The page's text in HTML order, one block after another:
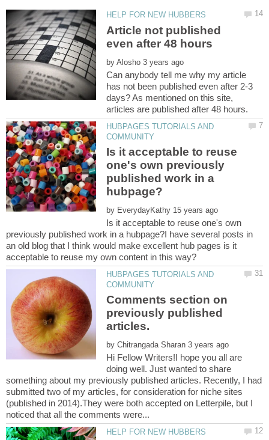
Article not published
by
Can anybody tell me why my article
has not been published even after 2-3
days? As mentioned on this site,
HUBPAGES TUTORIALS AND
Is it acceptable to reuse
one's own previously
published work in a
by
Is it acceptable to reuse one's own
previously published work in a hubpage?I have several posts in
an old blog that I think would make excellent hub pages is it
HUBPAGES TUTORIALS AND
Comments section on
previously published
by
Hi Fellow Writers!I hope you all are
doing well. Just wanted to share
something about my previously published articles. Recently, I had
submitted two of my articles, for consideration for niche sites
(published in 2014).They were both accepted on Letterpile, but I